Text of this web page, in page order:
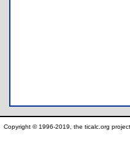
Copyright © 1996-2019, the ticalc.org